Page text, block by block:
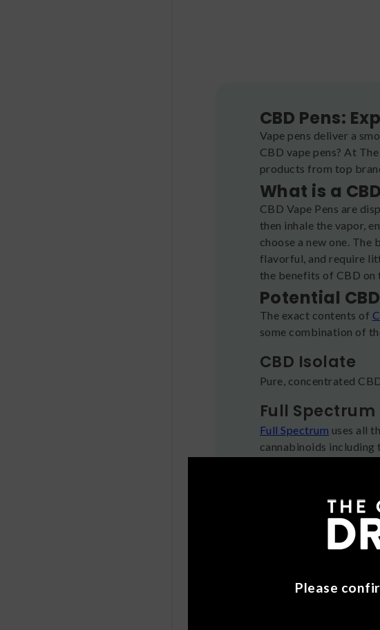
CBD Pens:
Vape pens deliver a
CBD vape pens? At
products from top
What is a
CBD Vape Pens are
then inhale the vapor,
choose a new one.
flavorful, and require
the benefits of CBD on
Potential
The exact contents of
some combination of
CBD Isolate
Pure, concentrated
Full Spectrum
Full Spectrum uses all
cannabinoids including
terpenes, you’ll
Broad
Like with full spectrum
difference: THC is
Terpenes
are naturally
Please